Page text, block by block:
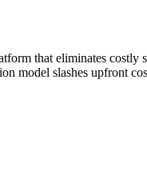
that eliminates costly
model slashes upfront